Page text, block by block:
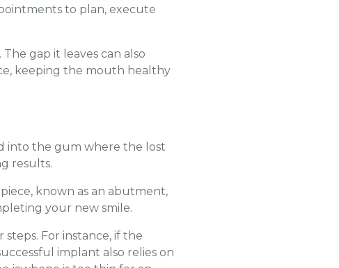
to plan, execute
gap it leaves can also
keeping the mouth healthy
into the gum where the lost
results.
known as an abutment,
your new smile.
For instance, if the
implant also relies on